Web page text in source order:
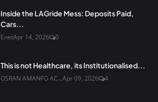
Inside the LAGride Mess: Deposits Paid,
Cars...
EnetApr 14, 2026 0
This is not Healthcare, its Institutionalised...
OSRAN AMANFO AC...Apr 09, 2026 4